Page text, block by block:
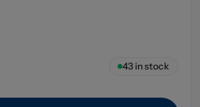
43in stock